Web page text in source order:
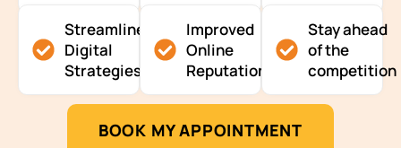
Streamlined
Digital
Strategies
Improved
Online
Reputation
Stay ahead
of the
competition
BOOK MY APPOINTMENT